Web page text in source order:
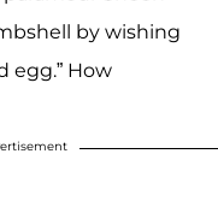
by wishing
egg.” How